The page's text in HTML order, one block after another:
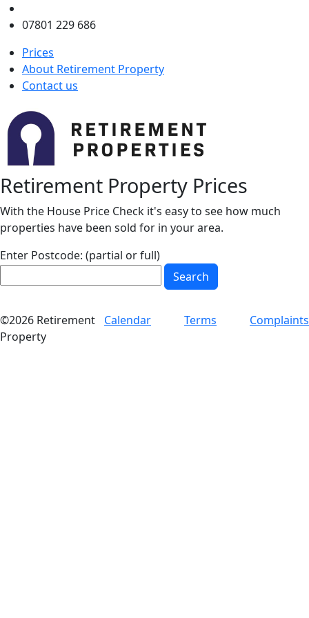
07801 229 686
Prices
About Retirement Property
Contact us
Retirement Property Prices
With the House Price Check it's easy to see how much
properties have been sold for in your area.
Enter Postcode: (partial or full)
©2026 Retirement
Property
Calendar Terms Complaints